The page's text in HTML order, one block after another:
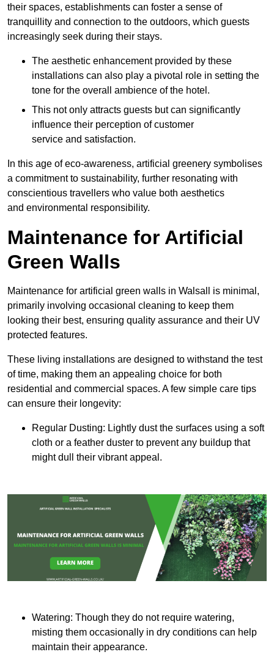
their spaces, establishments can foster a sense of
tranquillity and connection to the outdoors, which guests
increasingly seek during their stays.
The aesthetic enhancement provided by these
installations can also play a pivotal role in setting the
tone for the overall ambience of the hotel.
This not only attracts guests but can significantly
influence their perception of customer
service and satisfaction.
In this age of eco-awareness, artificial greenery symbolises
a commitment to sustainability, further resonating with
conscientious travellers who value both aesthetics
and environmental responsibility.
Maintenance for Artificial
Green Walls
Maintenance for artificial green walls in Walsall is minimal,
primarily involving occasional cleaning to keep them
looking their best, ensuring quality assurance and their UV
protected features.
These living installations are designed to withstand the test
of time, making them an appealing choice for both
residential and commercial spaces. A few simple care tips
can ensure their longevity:
Regular Dusting: Lightly dust the surfaces using a soft
cloth or a feather duster to prevent any buildup that
might dull their vibrant appeal.
Watering: Though they do not require watering,
misting them occasionally in dry conditions can help
maintain their appearance.